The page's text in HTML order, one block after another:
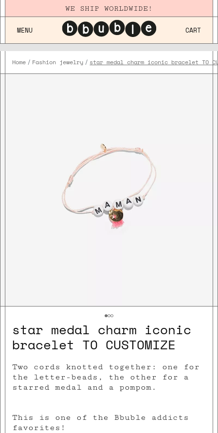
WE SHIP WORLDWIDE!
MENU CART
Home Fashion jewelry star medal charm iconic bracelet TO
star medal charm iconic
bracelet TO CUSTOMIZE
Two cords knotted together: one for
the letter-beads, the other for a
starred medal and a pompom.
This is one of the Bbuble addicts
favorites!